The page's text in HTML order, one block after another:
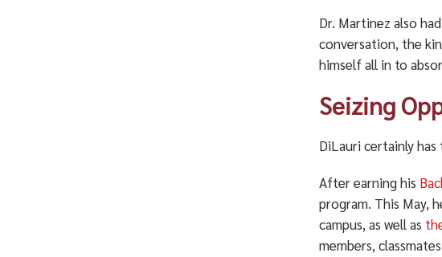
Dr. Martinez also
conversation, the
himself all in to
Seizing
DiLauri certainly
After earning his
program. This May,
campus, as well as
members,